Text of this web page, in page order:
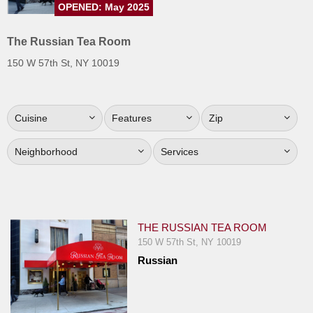
Jersey
Jersey
Sign
Up
To
WhereYouEat
Restaurant Scoop
Main
Openings
Reviews
The Russian Tea Room
150 W 57th St, NY 10019
OPENED: May 2025
Cuisine Features Zip
Neighborhood Services
THE RUSSIAN TEA ROOM
150 W 57th St, NY 10019
Russian